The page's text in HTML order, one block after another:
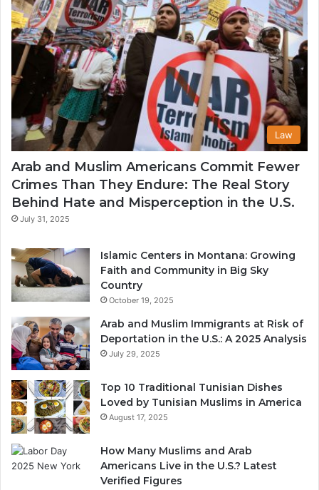
Law
Arab and Muslim Americans Commit Fewer
Crimes Than They Endure: The Real Story
Behind Hate and Misperception in the U.S.
July 31, 2025
Islamic Centers in Montana: Growing
Faith and Community in Big Sky
Country
October 19, 2025
Arab and Muslim Immigrants at Risk of
Deportation in the U.S.: A 2025 Analysis
July 29, 2025
Top 10 Traditional Tunisian Dishes
Loved by Tunisian Muslims in America
August 17, 2025
How Many Muslims and Arab
Americans Live in the U.S.? Latest
Verified Figures